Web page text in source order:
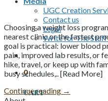
UGC Creation
Contact us
Legal
Write for The Stuff
0
Cart
Choosing a weight loss
nearest clinic or the fastest
goal is practical: lower blood
pain, improved lab results, or
hike, travel, or keep up with
busy schedules,.. [Read More]
Continue reading →